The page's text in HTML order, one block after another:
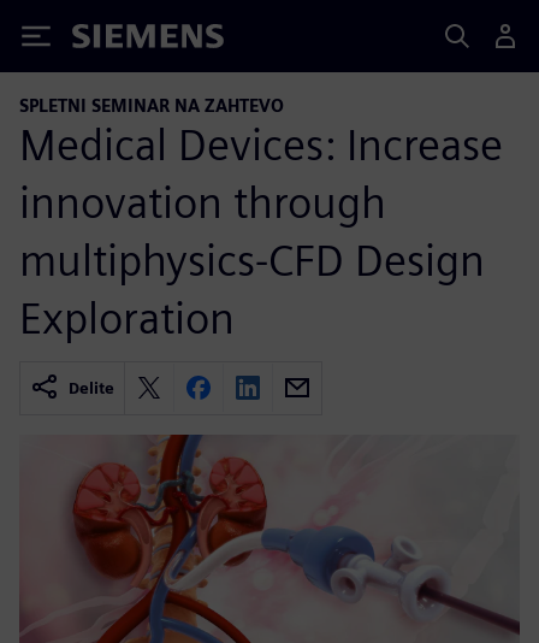
Siemens
SPLETNI SEMINAR NA ZAHTEVO
Medical Devices: Increase
innovation through
multiphysics-CFD Design
Exploration
Delite